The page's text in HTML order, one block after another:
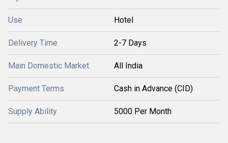
Use Hotel
Delivery Time 2-7 Days
Main Domestic Market All India
Payment Terms Cash in Advance (CID)
Supply Ability 5000 Per Month